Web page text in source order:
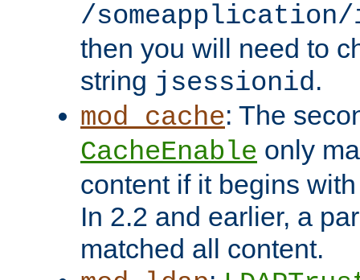
/someapplication/
then you will need to
string jsessionid.
mod_cache: The
CacheEnable only
content if it begins
In 2.2 and earlier, a
matched all content.